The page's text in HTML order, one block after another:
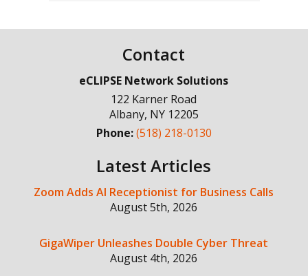
Contact
eCLIPSE Network Solutions
122 Karner Road
Albany, NY 12205
Phone:(518) 218-0130
Latest Articles
Zoom Adds AI Receptionist for Business Calls
August 5th, 2026
GigaWiper Unleashes Double Cyber Threat
August 4th, 2026